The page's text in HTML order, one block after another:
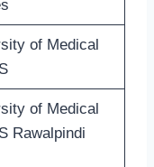
of Medical
of Medical
Rawalpindi